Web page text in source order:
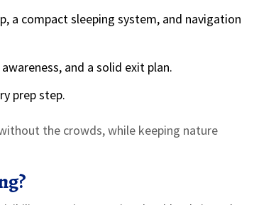
a compact sleeping system, and navigation
and a solid exit plan.
prep step.
the crowds, while keeping nature